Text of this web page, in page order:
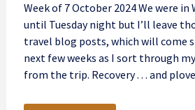
Week of 7 October 2024 We were
until Tuesday night but I’ll leave
travel blog posts, which will come
next few weeks as I sort through
from the trip. Recovery . . . and